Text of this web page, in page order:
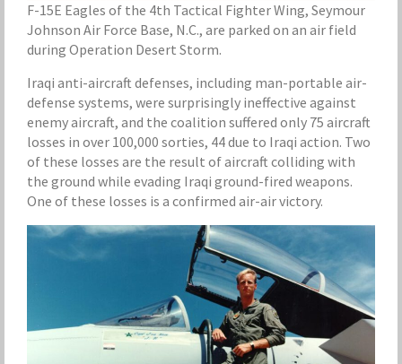
F-15E Eagles of the 4th Tactical Fighter Wing, Seymour
Johnson Air Force Base, N.C., are parked on an air field
during Operation Desert Storm.
Iraqi anti-aircraft defenses, including man-portable air-
defense systems, were surprisingly ineffective against
enemy aircraft, and the coalition suffered only 75 aircraft
losses in over 100,000 sorties, 44 due to Iraqi action. Two
of these losses are the result of aircraft colliding with
the ground while evading Iraqi ground-fired weapons.
One of these losses is a confirmed air-air victory.